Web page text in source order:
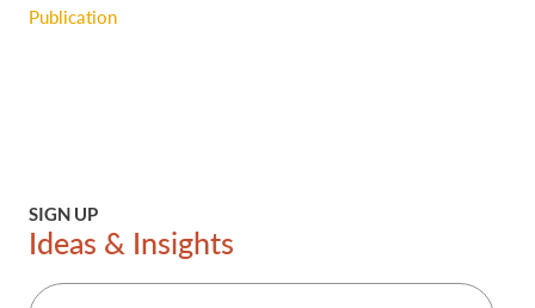
Publication
SIGN UP
Ideas & Insights
Email